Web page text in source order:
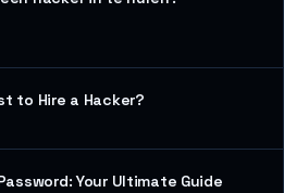
to Hire a Hacker?
Your Ultimate Guide